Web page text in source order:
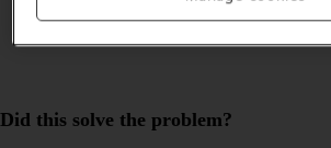
Did this solve the problem?